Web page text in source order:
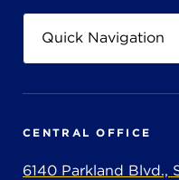
CENTRAL OFFICE
6140 Parkland Blvd.,